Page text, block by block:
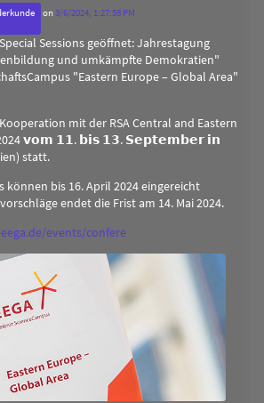
on3/6/2024, 1:27:58 PM
Sessions geöffnet: Jahrestagung
und umkämpfte Demokratien"
"Eastern Europe – Global Area"
mit der RSA Central and Eastern
2024 𝘃𝗼𝗺 𝟭𝟭. 𝗯𝗶𝘀 𝟭𝟯. 𝗦𝗲𝗽𝘁𝗲𝗺𝗯𝗲𝗿 𝗶𝗻
statt.
können bis 16. April 2024 eingereicht
endet die Frist am 14. Mai 2024.
events/confere